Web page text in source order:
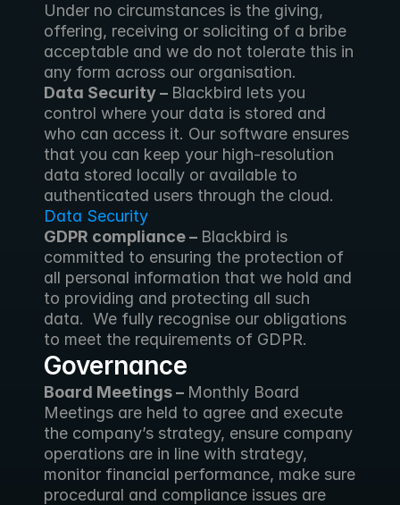
Under no circumstances is the giving,
offering, receiving or soliciting of a bribe
acceptable and we do not tolerate this in
any form across our organisation.
Data Security – Blackbird lets you
control where your data is stored and
who can access it. Our software ensures
that you can keep your high-resolution
data stored locally or available to
Data Security
GDPR compliance – Blackbird is
committed to ensuring the protection of
all personal information that we hold and
to providing and protecting all such
data.  We fully recognise our obligations
to meet the requirements of GDPR.
Governance
Board Meetings – Monthly Board
Meetings are held to agree and execute
the company’s strategy, ensure company
operations are in line with strategy,
monitor financial performance, make sure
procedural and compliance issues are